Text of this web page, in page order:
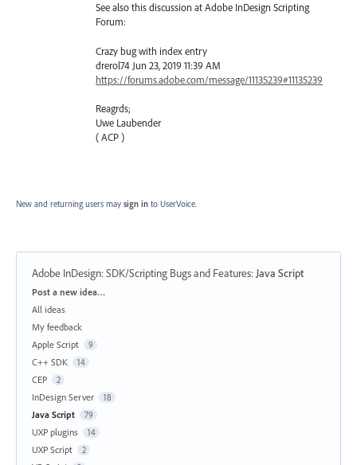
See also this discussion at Adobe InDesign Scripting
Forum:
Crazy bug with index entry
drerol74 Jun 23, 2019 11:39 AM
https://forums.adobe.com/message/11135239#11135239
Reagrds;
Uwe Laubender
( ACP )
New and returning users may sign in to UserVoice.
Adobe InDesign: SDK/Scripting Bugs and Features:Java Script
Categories
Post a new idea…
All ideas
My feedback
Apple Script
9
C++ SDK 14
CEP 2
InDesign Server 18
Java Script 79
UXP plugins 14
UXP Script 2